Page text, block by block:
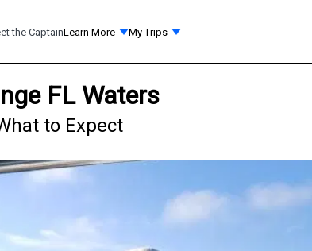
the CaptainLearn More My Trips
FL Waters
to Expect